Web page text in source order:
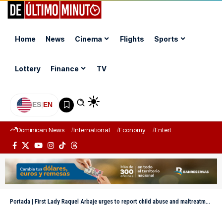
Home News Cinema Flights Sports
Lottery Finance TV
ES|EN
Dominican News International Economy Entertainment
Portada | First Lady Raquel Arbaje urges to report child abuse and maltreatment